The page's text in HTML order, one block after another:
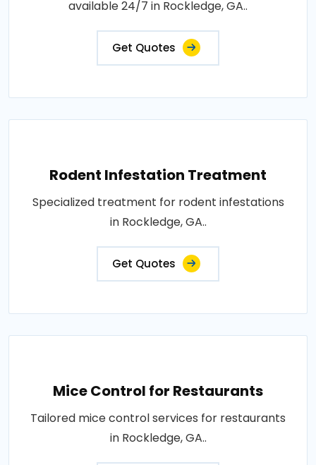
available 24/7 in Rockledge, GA..
Get Quotes
Rodent Infestation Treatment
Specialized treatment for rodent infestations
in Rockledge, GA..
Get Quotes
Mice Control for Restaurants
Tailored mice control services for restaurants
in Rockledge, GA..